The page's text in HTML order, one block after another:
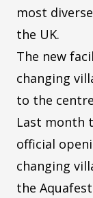
most
the UK.
The new
changing
to the
Last month
official
changing
the